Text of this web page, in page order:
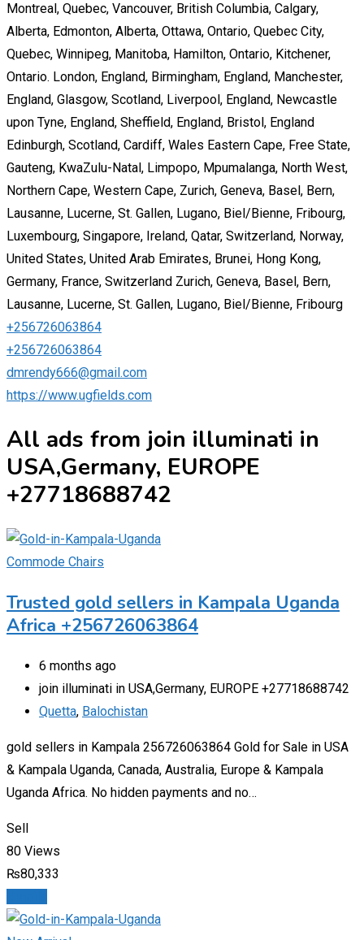
Montreal, Quebec, Vancouver, British Columbia, Calgary,
Alberta, Edmonton, Alberta, Ottawa, Ontario, Quebec City,
Quebec, Winnipeg, Manitoba, Hamilton, Ontario, Kitchener,
Ontario. London, England, Birmingham, England, Manchester,
England, Glasgow, Scotland, Liverpool, England, Newcastle
upon Tyne, England, Sheffield, England, Bristol, England
Edinburgh, Scotland, Cardiff, Wales Eastern Cape, Free State,
Gauteng, KwaZulu-Natal, Limpopo, Mpumalanga, North West,
Northern Cape, Western Cape, Zurich, Geneva, Basel, Bern,
Lausanne, Lucerne, St. Gallen, Lugano, Biel/Bienne, Fribourg,
Luxembourg, Singapore, Ireland, Qatar, Switzerland, Norway,
United States, United Arab Emirates, Brunei, Hong Kong,
Germany, France, Switzerland Zurich, Geneva, Basel, Bern,
Lausanne, Lucerne, St. Gallen, Lugano, Biel/Bienne, Fribourg
+256726063864
+256726063864
dmrendy666@gmail.com
https://www.ugfields.com
All ads from join illuminati in
USA,Germany, EUROPE
+27718688742
Commode Chairs
Trusted gold sellers in Kampala Uganda
Africa +256726063864
6 months ago
join illuminati in USA,Germany, EUROPE +27718688742
Quetta, Balochistan
gold sellers in Kampala 256726063864 Gold for Sale in USA
& Kampala Uganda, Canada, Australia, Europe & Kampala
Uganda Africa. No hidden payments and no…
Sell
80 Views
₨80,333